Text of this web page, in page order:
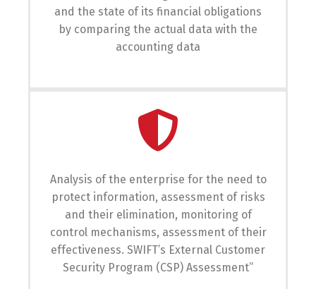
and the state of its financial obligations
by comparing the actual data with the
accounting data
Analysis of the enterprise for the need to
protect information, assessment of risks
and their elimination, monitoring of
control mechanisms, assessment of their
effectiveness. SWIFT’s External Customer
Security Program (CSP) Assessment”